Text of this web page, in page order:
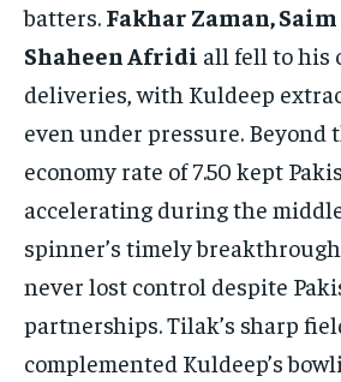
batters. Fakhar Zaman, Saim
Shaheen Afridi all fell to his
deliveries, with Kuldeep
even under pressure. Beyond
economy rate of 7.50 kept
accelerating during the
spinner’s timely
never lost control despite
partnerships. Tilak’s sharp
complemented Kuldeep’s